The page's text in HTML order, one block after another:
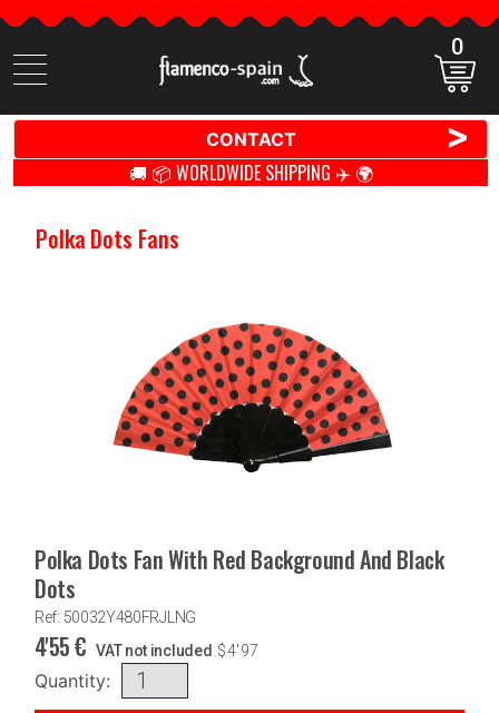
Search
items
0
CONTACT >
🚚 📦 WORLDWIDE SHIPPING ✈️ 🌍
Polka Dots Fans
Polka Dots Fan With Red Background And Black
Dots
Ref: 50032Y480FRJLNG
4'55€ VAT not included $4'97
Quantity: